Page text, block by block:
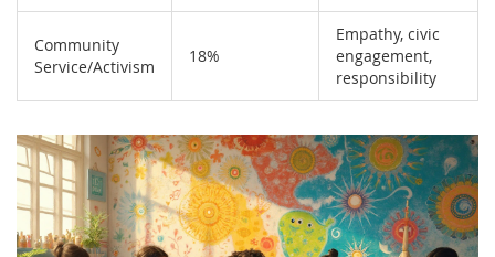
Community
Service/Activism
18%
Empathy, civic
engagement,
responsibility